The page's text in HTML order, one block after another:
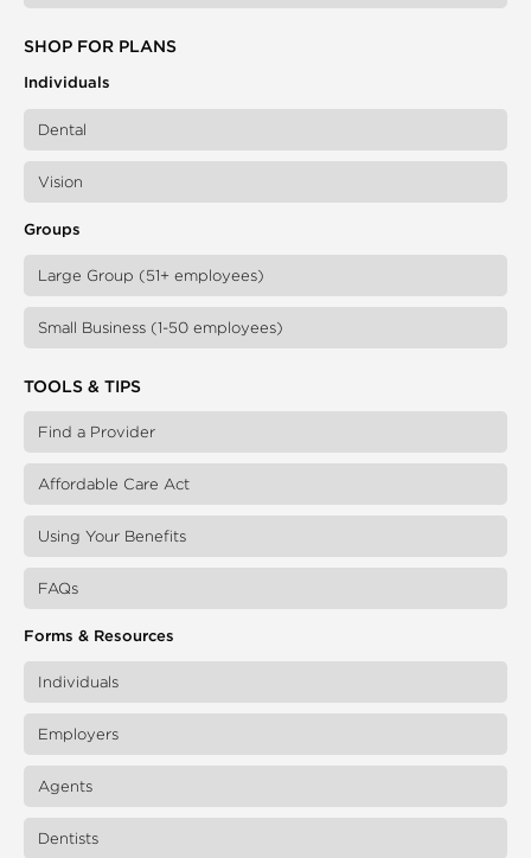
SHOP FOR PLANS
Individuals
Dental
Vision
Groups
Large Group (51+ employees)
Small Business (1-50 employees)
TOOLS & TIPS
Find a Provider
Affordable Care Act
Using Your Benefits
FAQs
Forms & Resources
Individuals
Employers
Agents
Dentists